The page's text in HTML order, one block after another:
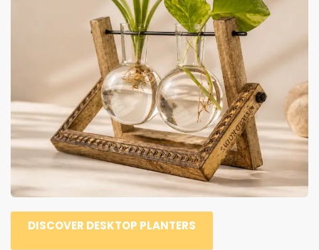
DISCOVER DESKTOP PLANTERS